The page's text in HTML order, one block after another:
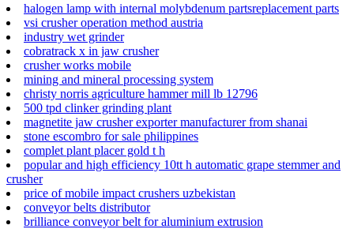
halogen lamp with internal molybdenum partsreplacement parts
vsi crusher operation method austria
industry wet grinder
cobratrack x in jaw crusher
crusher works mobile
mining and mineral processing system
christy norris agriculture hammer mill lb 12796
500 tpd clinker grinding plant
magnetite jaw crusher exporter manufacturer from shanai
stone escombro for sale philippines
complet plant placer gold t h
popular and high efficiency 10tt h automatic grape stemmer and
crusher
price of mobile impact crushers uzbekistan
conveyor belts distributor
brilliance conveyor belt for aluminium extrusion